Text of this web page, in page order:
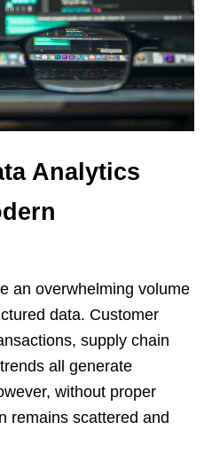
Analytics
an overwhelming volume
data. Customer
supply chain
all generate
without proper
remains scattered and